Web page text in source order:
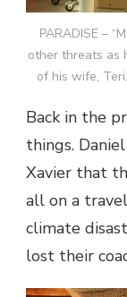
PARADISE –
other threats as
of his wife,
Back in the
things.
Xavier that
all on a
climate
lost their